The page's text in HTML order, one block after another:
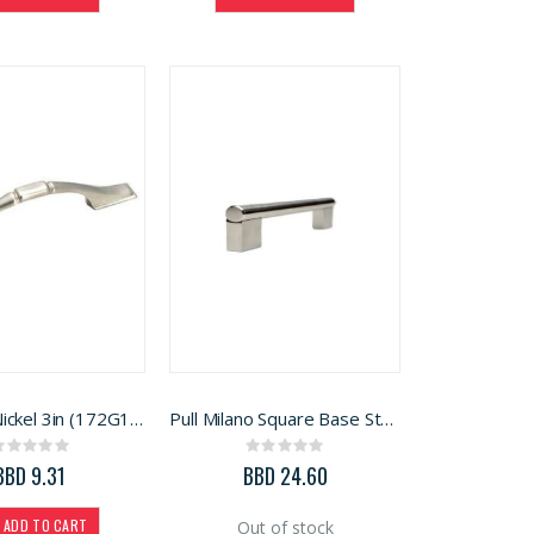
Pull Satin Nickel 3in (172G10)
Rating:
9.31
ADD TO CART
Pull Milano Square Base Stainless Steel 13in (SPH214)
Rating:
0%
BBD 24.60
Out of stock